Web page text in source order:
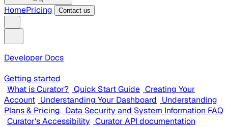
HomePricing Contact us
Developer Docs
Getting started
What is Curator? Quick Start Guide Creating Your
Account Understanding Your Dashboard Understanding
Plans & Pricing Data Security and System Information FAQ
Curator's Accessibility Curator API documentation